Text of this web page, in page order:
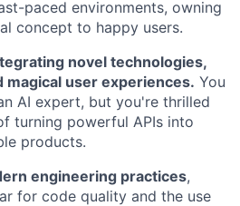
paced environments, owning
concept to happy users.
novel technologies,
magical user experiences. You
AI expert, but you're thrilled
turning powerful APIs into
products.
engineering practices,
for code quality and the use